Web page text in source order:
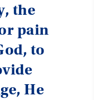
the
pain
to
He